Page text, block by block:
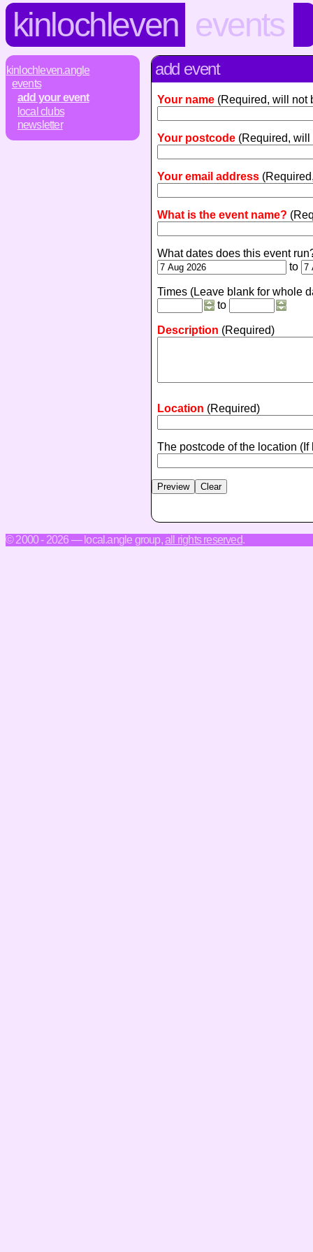
kinlochleven events
kinlochleven.angle
events
add your event
local clubs
newsletter
add event
Your name (Required, will not
Your postcode (Required,
Your email address
What is the event name?
What dates does this event
to
Times (Leave blank for whole
to
Description (Required)
Location (Required)
The postcode of the location (If
© 2000 - 2026 — local.angle group,all rights reserved.